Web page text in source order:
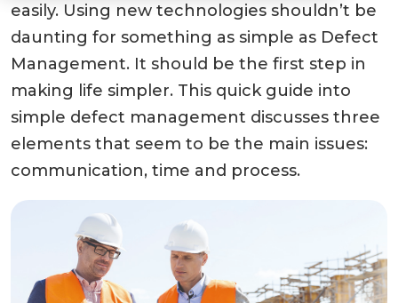
easily. Using new technologies shouldn’t be
daunting for something as simple as Defect
Management. It should be the first step in
making life simpler. This quick guide into
simple defect management discusses three
elements that seem to be the main issues:
communication, time and process.